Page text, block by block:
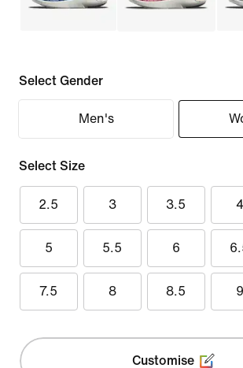
Select Gender
Men's
Select Size
2.5 3 3.5 4
5 5.5 6
7.5 8 8.5 9
Customise